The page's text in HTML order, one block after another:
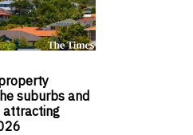
suburbs and
attracting